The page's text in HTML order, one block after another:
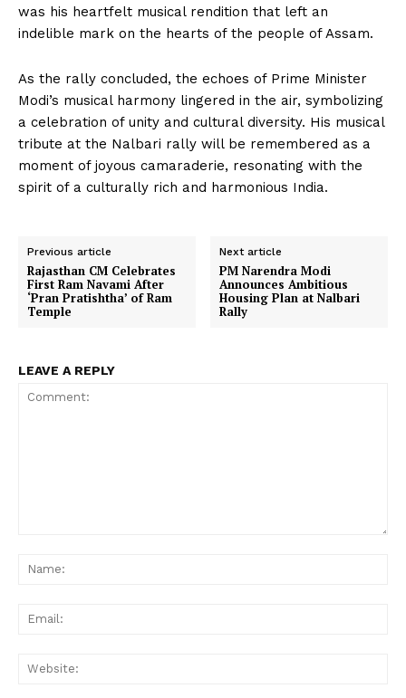
was his heartfelt musical rendition that left an
indelible mark on the hearts of the people of Assam.
As the rally concluded, the echoes of Prime Minister
Modi’s musical harmony lingered in the air, symbolizing
a celebration of unity and cultural diversity. His musical
tribute at the Nalbari rally will be remembered as a
moment of joyous camaraderie, resonating with the
spirit of a culturally rich and harmonious India.
Previous article
Rajasthan CM Celebrates
First Ram Navami After
‘Pran Pratishtha’ of Ram
Temple
Next article
PM Narendra Modi
Announces Ambitious
Housing Plan at Nalbari
Rally
LEAVE A REPLY